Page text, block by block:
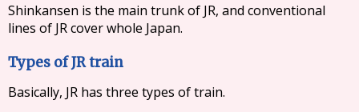
Shinkansen is the main trunk of JR, and conventional
lines of JR cover whole Japan.
Types of JR train
Basically, JR has three types of train.